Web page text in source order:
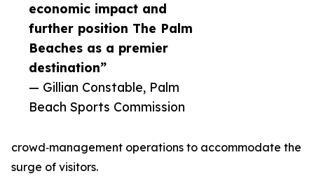
economic impact and
further position The Palm
Beaches as a premier
destination”
— Gillian Constable, Palm
Beach Sports Commission
crowd‑management operations to accommodate the
surge of visitors.